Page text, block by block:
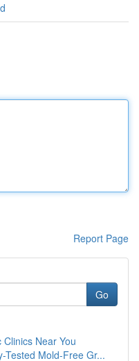
Report Page
Go
Near You
Tested Mold-Free Gr...